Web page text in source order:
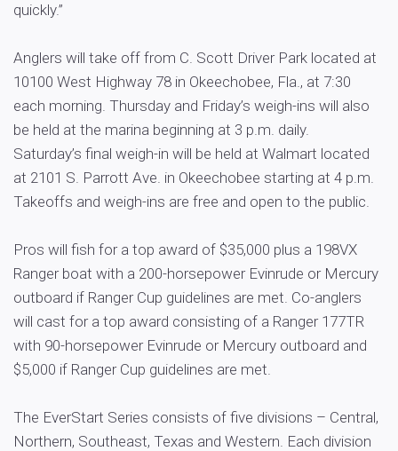
quickly.”
Anglers will take off from C. Scott Driver Park located at
10100 West Highway 78 in Okeechobee, Fla., at 7:30
each morning. Thursday and Friday’s weigh-ins will also
be held at the marina beginning at 3 p.m. daily.
Saturday’s final weigh-in will be held at Walmart located
at 2101 S. Parrott Ave. in Okeechobee starting at 4 p.m.
Takeoffs and weigh-ins are free and open to the public.
Pros will fish for a top award of $35,000 plus a 198VX
Ranger boat with a 200-horsepower Evinrude or Mercury
outboard if Ranger Cup guidelines are met. Co-anglers
will cast for a top award consisting of a Ranger 177TR
with 90-horsepower Evinrude or Mercury outboard and
$5,000 if Ranger Cup guidelines are met.
The EverStart Series consists of five divisions – Central,
Northern, Southeast, Texas and Western. Each division